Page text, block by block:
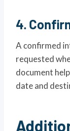
4.
A confirmed
requested
document
date and